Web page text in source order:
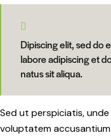
Dipiscing elit, sed do
labore adipiscing et
natus sit aliqua.
Sed ut perspiciatis,
voluptatem